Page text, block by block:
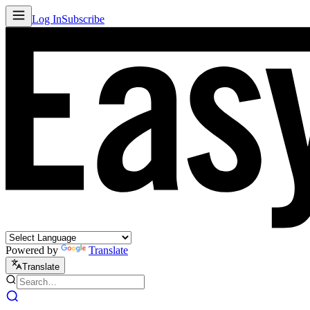
Log InSubscribe
Powered by Translate
Translate